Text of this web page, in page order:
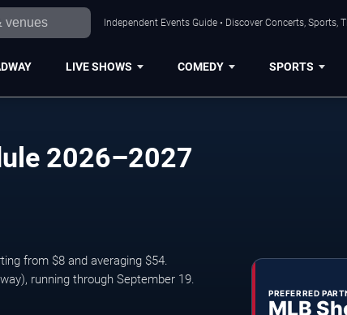
Independent Events Guide • Discover Concerts, Sports,
LIVE SHOWS COMEDY SPORTS
2026–2027
from $8 and averaging $54.
running through September 19.
PREFERRED
MLB